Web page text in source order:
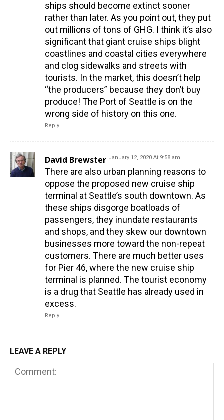
ships should become extinct sooner
rather than later. As you point out, they put
out millions of tons of GHG. I think it’s also
significant that giant cruise ships blight
coastlines and coastal cities everywhere
and clog sidewalks and streets with
tourists. In the market, this doesn’t help
“the producers” because they don’t buy
produce! The Port of Seattle is on the
wrong side of history on this one.
Reply
David Brewster January 12, 2020 At 9:58 am
There are also urban planning reasons to
oppose the proposed new cruise ship
terminal at Seattle’s south downtown. As
these ships disgorge boatloads of
passengers, they inundate restaurants
and shops, and they skew our downtown
businesses more toward the non-repeat
customers. There are much better uses
for Pier 46, where the new cruise ship
terminal is planned. The tourist economy
is a drug that Seattle has already used in
excess.
Reply
LEAVE A REPLY